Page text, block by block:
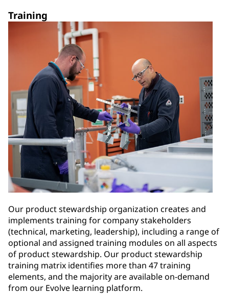
Training
Our product stewardship organization creates and
implements training for company stakeholders
(technical, marketing, leadership), including a range of
optional and assigned training modules on all aspects
of product stewardship. Our product stewardship
training matrix identifies more than 47 training
elements, and the majority are available on-demand
from our Evolve learning platform.